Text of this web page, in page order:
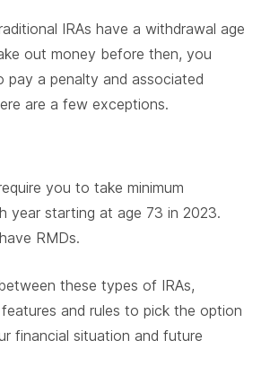
IRAs have a withdrawal age
out money before then, you
pay a penalty and associated
are a few exceptions.
you to take minimum
year starting at age 73 in 2023.
RMDs.
these types of IRAs,
and rules to pick the option
financial situation and future